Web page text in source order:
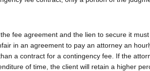
fee agreement and the lien to secure it
in an agreement to pay an attorney an
a contract for a contingency fee. If the
of time, the client will retain a higher